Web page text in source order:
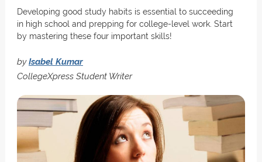
Developing good study habits is essential to succeeding
in high school and prepping for college-level work. Start
by mastering these four important skills!
byIsabel Kumar
CollegeXpress Student Writer